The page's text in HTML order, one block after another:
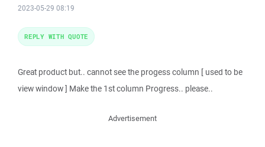
2023-05-29 08:19
Great product but.. cannot see the progess column [ used to be
view window ] Make the 1st column Progress.. please..
REPLY WITH QUOTE
Advertisement